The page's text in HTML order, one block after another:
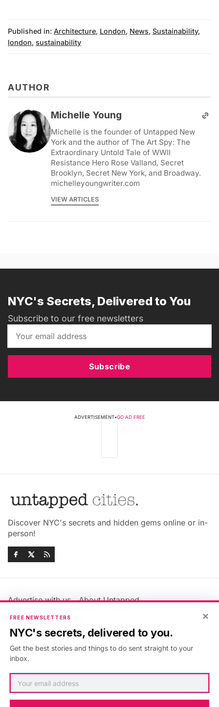
Published in: Architecture, London, News, Sustainability,
london, sustainability
AUTHOR
Michelle Young
Michelle is the founder of Untapped New
York and the author of The Art Spy: The
Extraordinary Untold Tale of WWII
Resistance Hero Rose Valland, Secret
Brooklyn, Secret New York, and Broadway.
michelleyoungwriter.com
VIEW ARTICLES
NYC's Secrets, Delivered to You
Subscribe to our free newsletters
Subscribe
ADVERTISEMENT•GO AD FREE
Discover NYC's secrets and hidden gems online or in-
person!
Advertise with us
About Untapped
Jobs & Internships
Members FAQ
Privacy Policy
Accessibility Statement
×
FREE NEWSLETTERS
NYC's secrets, delivered to you.
Get the best stories and things to do sent straight to your
inbox.